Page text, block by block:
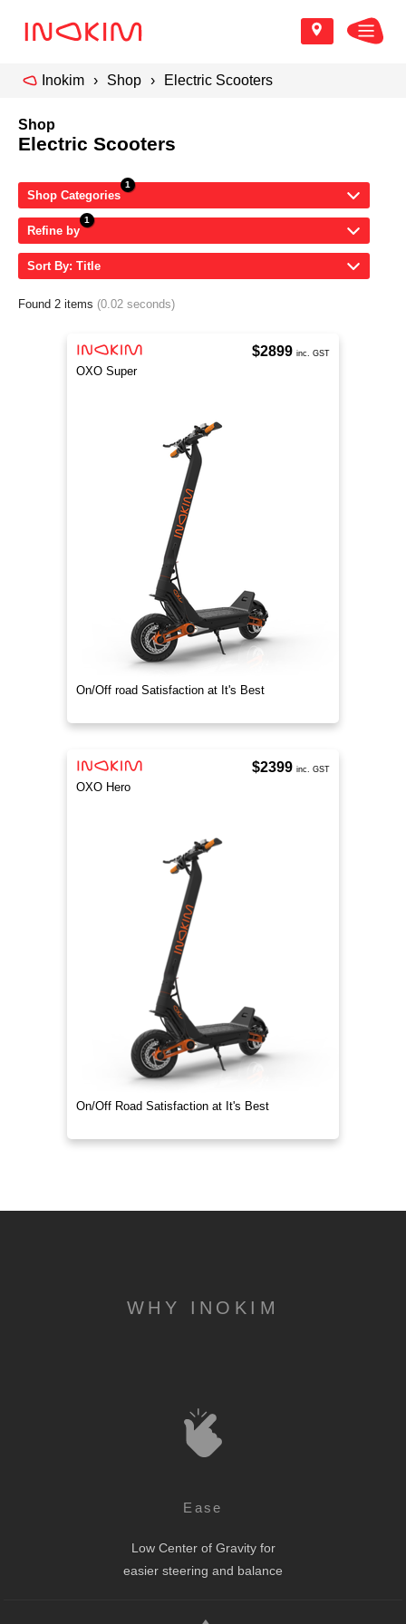
Inokim Shop Electric Scooters
Shop
Electric Scooters
Shop Categories
Refine by
Sort By: Title
Found 2 items (0.02 seconds)
OXO Super
On/Off road Satisfaction at It's Best
$2899 inc. GST
OXO Hero
On/Off Road Satisfaction at It's Best
$2399 inc. GST
WHY INOKIM
Ease
Low Center of Gravity for
easier steering and balance